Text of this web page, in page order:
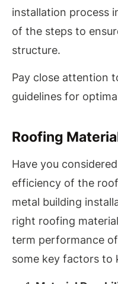
installation process
of the steps to
structure.
Pay close attention
guidelines for
Roofing
Have you
efficiency of the
metal building
right roofing
term performance
some key factors to